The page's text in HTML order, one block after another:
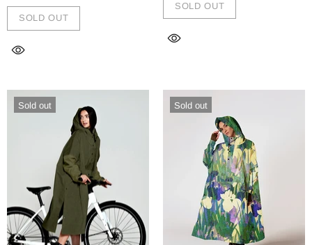
SOLD OUT
SOLD OUT
Sold out Sold out